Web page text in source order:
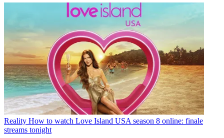
Reality How to watch Love Island USA season 8 online: finale
streams tonight